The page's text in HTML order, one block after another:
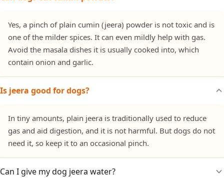
Yes, a pinch of plain cumin (jeera) powder is not toxic and is
one of the milder spices. It can even mildly help with gas.
Avoid the masala dishes it is usually cooked into, which
contain onion and garlic.
Is jeera good for dogs?
In tiny amounts, plain jeera is traditionally used to reduce
gas and aid digestion, and it is not harmful. But dogs do not
need it, so keep it to an occasional pinch.
Can I give my dog jeera water?